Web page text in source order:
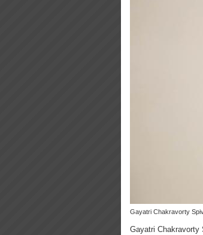
Gayatri Chakravorty
Gayatri Chakravorty